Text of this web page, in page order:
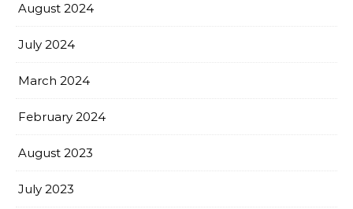
August 2024
July 2024
March 2024
February 2024
August 2023
July 2023